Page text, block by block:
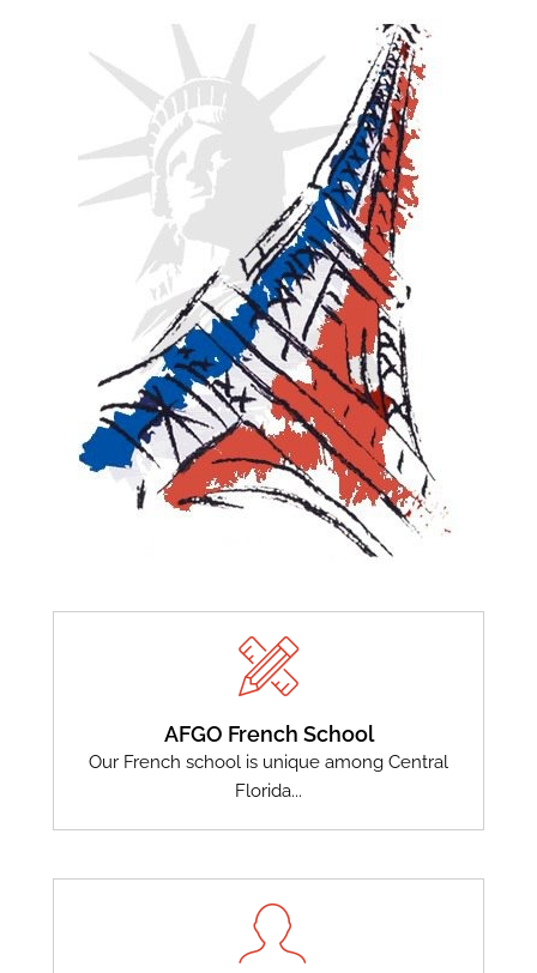
AFGO French School
Our French school is unique among Central
Florida...